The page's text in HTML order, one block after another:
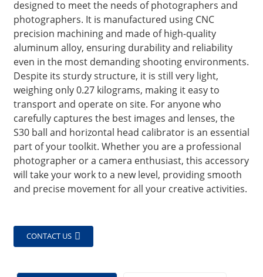
designed to meet the needs of photographers and
photographers. It is manufactured using CNC
precision machining and made of high-quality
aluminum alloy, ensuring durability and reliability
even in the most demanding shooting environments.
Despite its sturdy structure, it is still very light,
weighing only 0.27 kilograms, making it easy to
transport and operate on site. For anyone who
carefully captures the best images and lenses, the
S30 ball and horizontal head calibrator is an essential
part of your toolkit. Whether you are a professional
photographer or a camera enthusiast, this accessory
will take your work to a new level, providing smooth
and precise movement for all your creative activities.
CONTACT US